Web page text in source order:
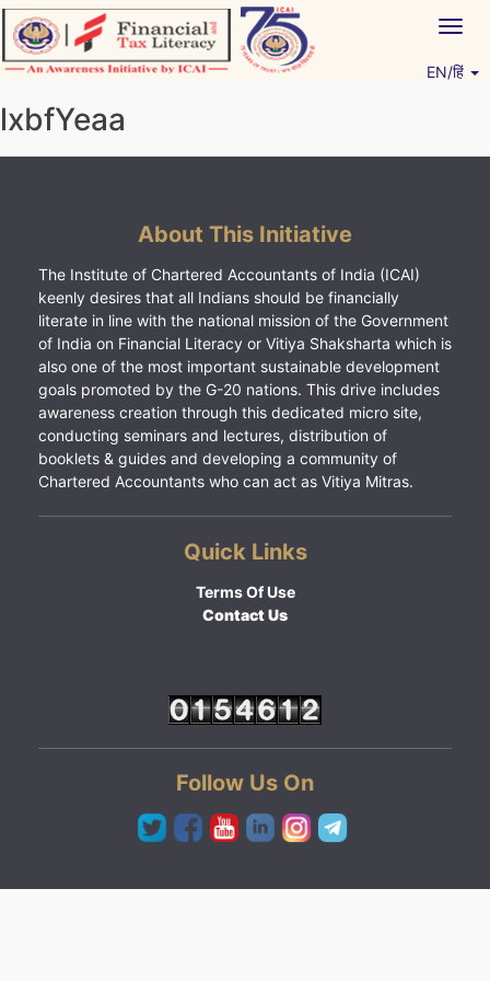
Skip
to
content
EN/हिं
lxbfYeaa
About This Initiative
The Institute of Chartered Accountants of India (ICAI)
keenly desires that all Indians should be financially
literate in line with the national mission of the Government
of India on Financial Literacy or Vitiya Shaksharta which is
also one of the most important sustainable development
goals promoted by the G-20 nations. This drive includes
awareness creation through this dedicated micro site,
conducting seminars and lectures, distribution of
booklets & guides and developing a community of
Chartered Accountants who can act as Vitiya Mitras.
Quick Links
Terms Of Use
Contact Us
Follow Us On